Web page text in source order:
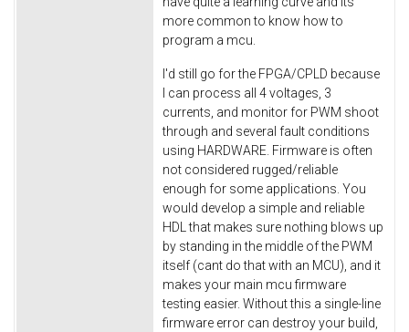
more common to know how to
program a mcu.
I'd still go for the FPGA/CPLD because
I can process all 4 voltages, 3
currents, and monitor for PWM shoot
through and several fault conditions
using HARDWARE. Firmware is often
not considered rugged/reliable
enough for some applications. You
would develop a simple and reliable
HDL that makes sure nothing blows up
by standing in the middle of the PWM
itself (cant do that with an MCU), and it
makes your main mcu firmware
testing easier. Without this a single-line
firmware error can destroy your build,